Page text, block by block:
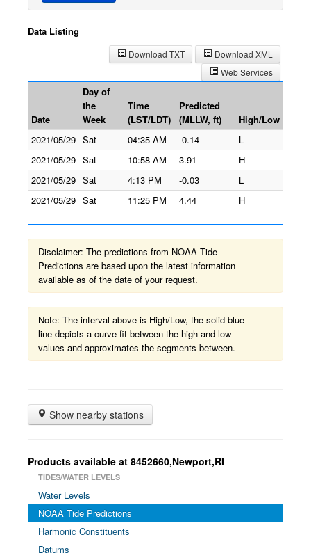
Data Listing
Download XML
Download TXT
Web Services
Date
Day of
the
Week
Time
(LST/LDT)
Predicted
(MLLW, ft)
High/Low
2021/05/29 Sat 04:35 AM -0.14
L
2021/05/29 Sat 10:58 AM 3.91
H
2021/05/29 Sat 4:13 PM -0.03
L
2021/05/29 Sat 11:25 PM 4.44 H
Disclaimer: The predictions from NOAA Tide
Predictions are based upon the latest information
available as of the date of your request.
Note: The interval above is High/Low, the solid blue
line depicts a curve fit between the high and low
values and approximates the segments between.
Show nearby stations
Products available at 8452660,Newport,RI
TIDES/WATER LEVELS
Water Levels
NOAA Tide Predictions
Harmonic Constituents
Datums